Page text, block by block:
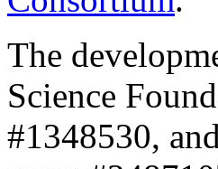
The
Science
#1348530,